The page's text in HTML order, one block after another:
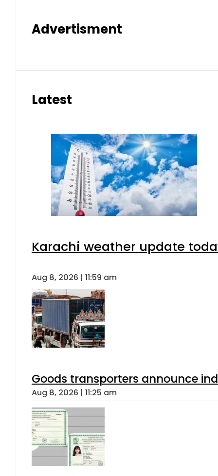
Advertisment
Latest
Karachi weather update
Aug 8, 2026 | 11:59 am
Goods transporters announce
Aug 8, 2026 | 11:25 am